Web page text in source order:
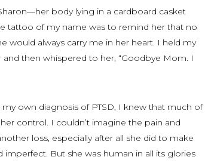
body lying in a cardboard casket
tattoo of my name was to remind her that no
would always carry me in her heart. I held my
then whispered to her, “Goodbye Mom. I
own diagnosis of PTSD, I knew that much of
control. I couldn’t imagine the pain and
loss, especially after all she did to make
But she was human in all its glories